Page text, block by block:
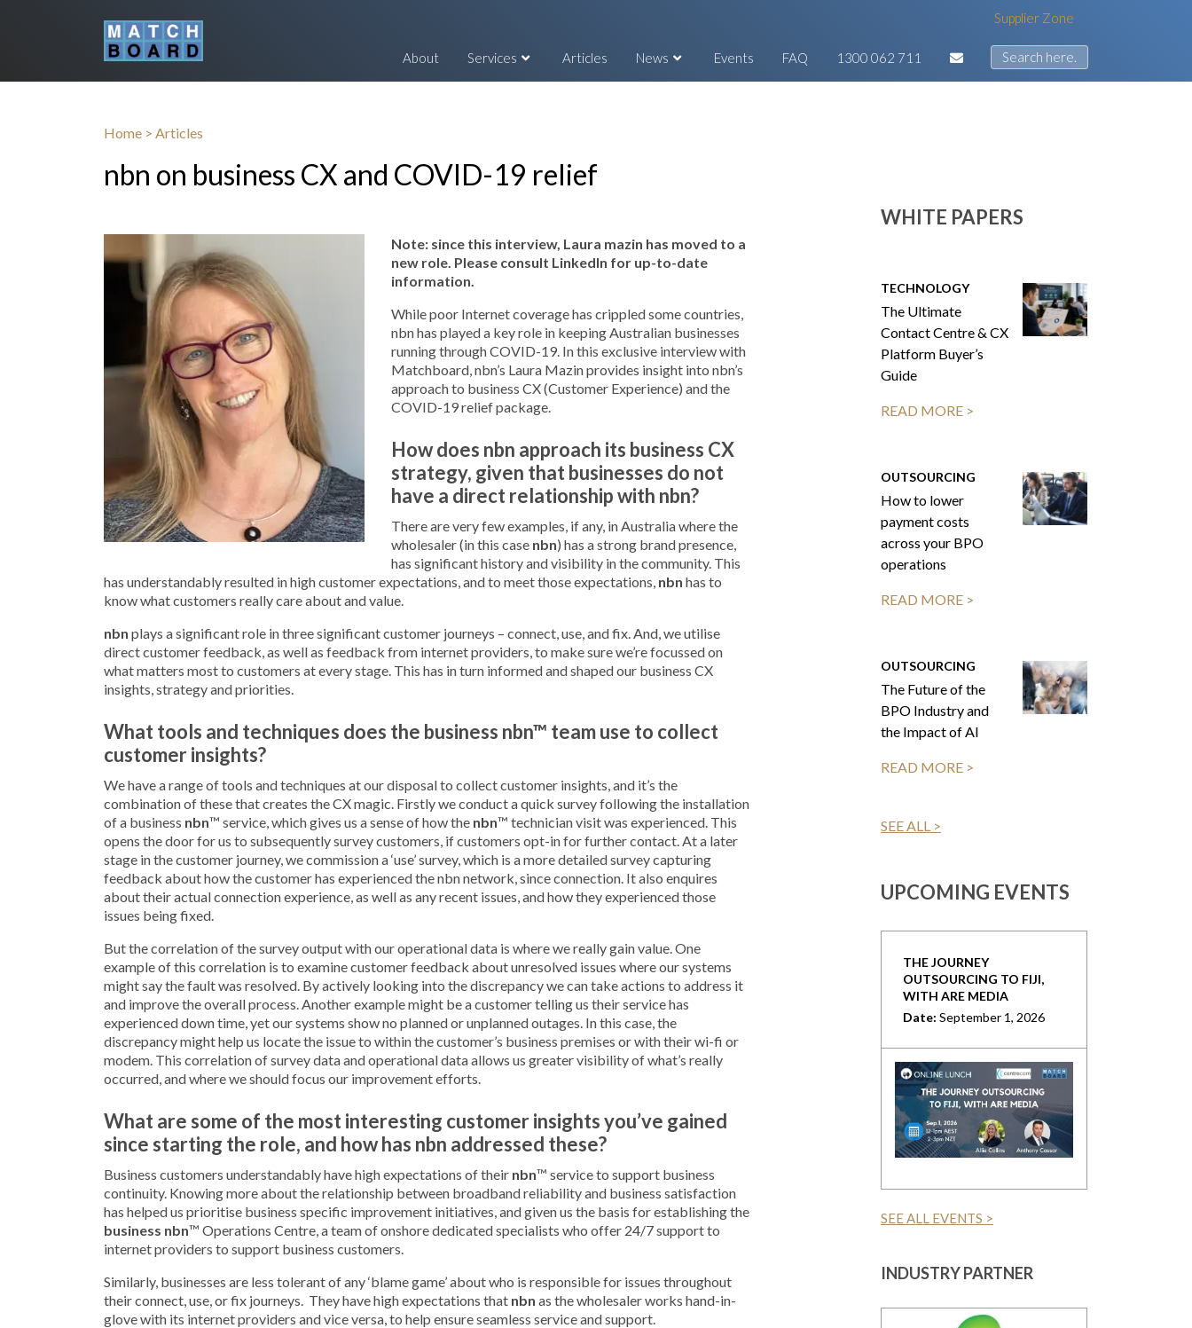
Supplier Zone
About Services Articles News Events FAQ 1300 062 711
Home > Articles
nbn on business CX and COVID-19 relief
Note: since this interview, Laura mazin has moved to a
new role. Please consult LinkedIn for up-to-date
information.
While poor Internet coverage has crippled some countries,
nbn has played a key role in keeping Australian businesses
running through COVID-19. In this exclusive interview with
Matchboard, nbn’s Laura Mazin provides insight into nbn’s
approach to business CX (Customer Experience) and the
COVID-19 relief package.
How does nbn approach its business CX
strategy, given that businesses do not
have a direct relationship with nbn?
There are very few examples, if any, in Australia where the
wholesaler (in this case nbn) has a strong brand presence,
has significant history and visibility in the community. This
has understandably resulted in high customer expectations, and to meet those expectations, nbn has to
know what customers really care about and value.
nbn plays a significant role in three significant customer journeys – connect, use, and fix. And, we utilise
direct customer feedback, as well as feedback from internet providers, to make sure we’re focussed on
what matters most to customers at every stage. This has in turn informed and shaped our business CX
insights, strategy and priorities.
What tools and techniques does the business nbn™ team use to collect
customer insights?
We have a range of tools and techniques at our disposal to collect customer insights, and it’s the
combination of these that creates the CX magic. Firstly we conduct a quick survey following the installation
of a business nbn™ service, which gives us a sense of how the nbn™ technician visit was experienced. This
opens the door for us to subsequently survey customers, if customers opt-in for further contact. At a later
stage in the customer journey, we commission a ‘use’ survey, which is a more detailed survey capturing
feedback about how the customer has experienced the nbn network, since connection. It also enquires
about their actual connection experience, as well as any recent issues, and how they experienced those
issues being fixed.
But the correlation of the survey output with our operational data is where we really gain value. One
example of this correlation is to examine customer feedback about unresolved issues where our systems
might say the fault was resolved. By actively looking into the discrepancy we can take actions to address it
and improve the overall process. Another example might be a customer telling us their service has
experienced down time, yet our systems show no planned or unplanned outages. In this case, the
discrepancy might help us locate the issue to within the customer’s business premises or with their wi-fi or
modem. This correlation of survey data and operational data allows us greater visibility of what’s really
occurred, and where we should focus our improvement efforts.
What are some of the most interesting customer insights you’ve gained
since starting the role, and how has nbn addressed these?
Business customers understandably have high expectations of their nbn™ service to support business
continuity. Knowing more about the relationship between broadband reliability and business satisfaction
has helped us prioritise business specific improvement initiatives, and given us the basis for establishing the
business nbn™ Operations Centre, a team of onshore dedicated specialists who offer 24/7 support to
internet providers to support business customers.
Similarly, businesses are less tolerant of any ‘blame game’ about who is responsible for issues throughout
their connect, use, or fix journeys. They have high expectations that nbn as the wholesaler works hand-in-
glove with its internet providers and vice versa, to help ensure seamless service and support.
WHITE PAPERS
TECHNOLOGY
The Ultimate
Contact Centre & CX
Platform Buyer’s
Guide
READ MORE >
OUTSOURCING
How to lower
payment costs
across your BPO
operations
READ MORE >
OUTSOURCING
The Future of the
BPO Industry and
the Impact of AI
READ MORE >
SEE ALL >
UPCOMING EVENTS
THE JOURNEY
OUTSOURCING TO FIJI,
WITH ARE MEDIA
Date: September 1, 2026
SEE ALL EVENTS >
INDUSTRY PARTNER